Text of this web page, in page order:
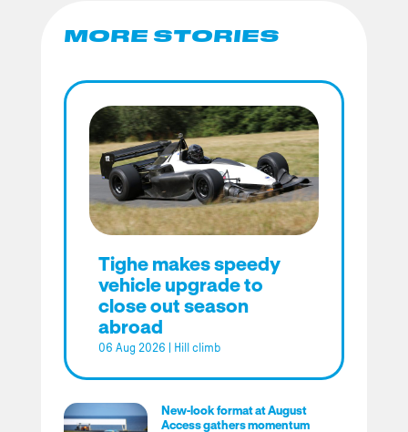
MORE STORIES
Tighe makes speedy
vehicle upgrade to
close out season
abroad
06 Aug 2026 Hill climb
New-look format at August
Access gathers momentum